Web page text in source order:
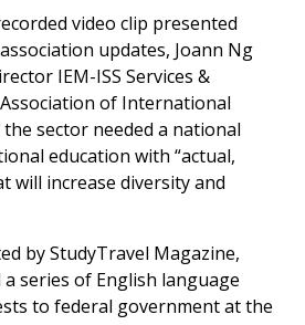
video clip presented
updates, Joann Ng
IEM-ISS Services &
of International
sector needed a national
education with “actual,
will increase diversity and
by StudyTravel Magazine,
a series of English language
to federal government at the